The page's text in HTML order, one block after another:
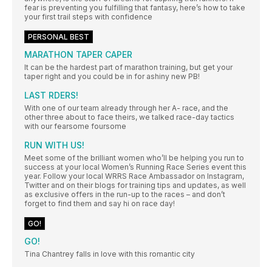
fear is preventing you fulfilling that fantasy, here’s how to take
your first trail steps with confidence
PERSONAL BEST
MARATHON TAPER CAPER
It can be the hardest part of marathon training, but get your
taper right and you could be in for ashiny new PB!
LAST RDERS!
With one of our team already through her A- race, and the
other three about to face theirs, we talked race-day tactics
with our fearsome foursome
RUN WITH US!
Meet some of the brilliant women who’ll be helping you run to
success at your local Women’s Running Race Series event this
year. Follow your local WRRS Race Ambassador on Instagram,
Twitter and on their blogs for training tips and updates, as well
as exclusive offers in the run-up to the races – and don’t
forget to find them and say hi on race day!
GO!
GO!
Tina Chantrey falls in love with this romantic city